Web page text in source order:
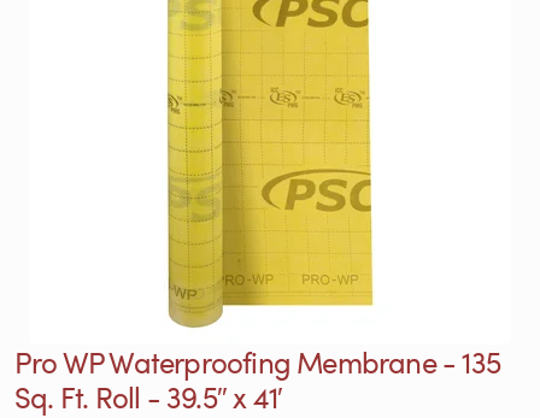
Pro WP Waterproofing Membrane - 135
Sq. Ft. Roll - 39.5″ x 41′